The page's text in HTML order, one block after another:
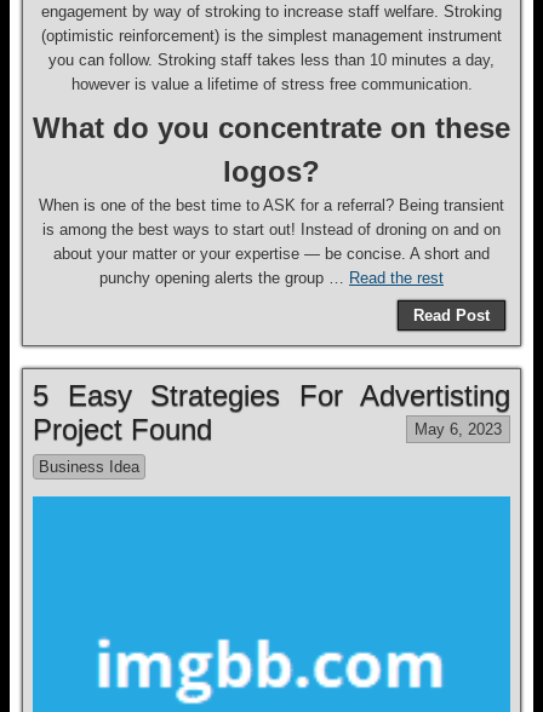
engagement by way of stroking to increase staff welfare. Stroking
(optimistic reinforcement) is the simplest management instrument
you can follow. Stroking staff takes less than 10 minutes a day,
however is value a lifetime of stress free communication.
What do you concentrate on these
logos?
When is one of the best time to ASK for a referral? Being transient
is among the best ways to start out! Instead of droning on and on
about your matter or your expertise — be concise. A short and
punchy opening alerts the group … Read the rest
Read Post
5 Easy Strategies For Advertisting
Project Found
May 6, 2023
Business Idea